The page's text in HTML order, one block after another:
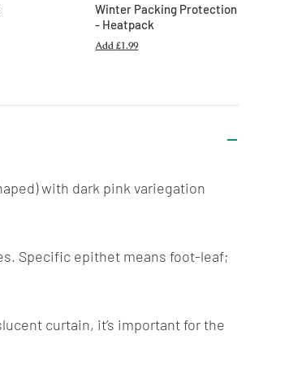
Winter Packing Protection
- Heatpack
Add£1.99
with dark pink variegation
Specific epithet means foot-leaf;
curtain, it’s important for the